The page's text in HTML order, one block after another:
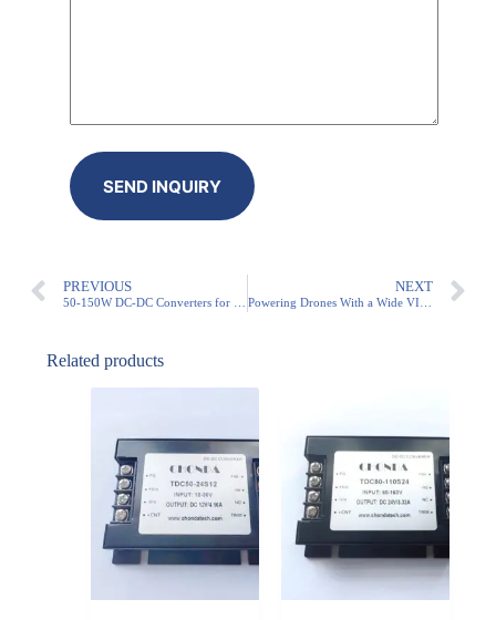
PREVIOUS NEXT
Related products